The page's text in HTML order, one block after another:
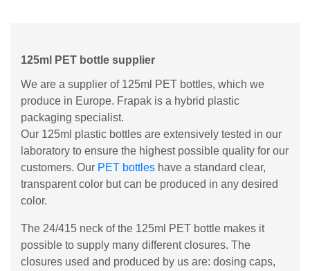
125ml PET bottle supplier
We are a supplier of 125ml PET bottles, which we
produce in Europe. Frapak is a hybrid plastic
packaging specialist.
Our 125ml plastic bottles are extensively tested in our
laboratory to ensure the highest possible quality for our
customers. Our PET bottles have a standard clear,
transparent color but can be produced in any desired
color.
The 24/415 neck of the 125ml PET bottle makes it
possible to supply many different closures. The
closures used and produced by us are: dosing caps,